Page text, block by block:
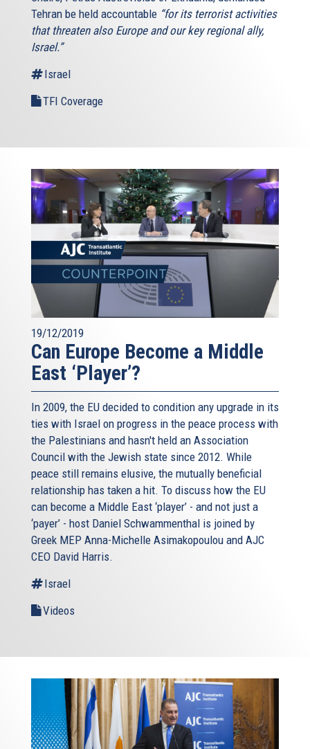
Tehran be held accountable “for its terrorist activities
that threaten also Europe and our key regional ally,
Israel.”
Israel
TFI Coverage
19/12/2019
Can Europe Become a Middle
East ‘Player’?
In 2009, the EU decided to condition any upgrade in its
ties with Israel on progress in the peace process with
the Palestinians and hasn't held an Association
Council with the Jewish state since 2012. While
peace still remains elusive, the mutually beneficial
relationship has taken a hit. To discuss how the EU
can become a Middle East ‘player’ - and not just a
‘payer’ - host Daniel Schwammenthal is joined by
Greek MEP Anna-Michelle Asimakopoulou and AJC
CEO David Harris.
Israel
Videos